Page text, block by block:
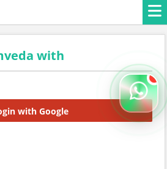
with
with Google